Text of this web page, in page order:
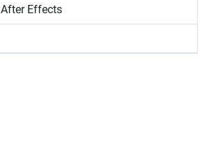
After Effects